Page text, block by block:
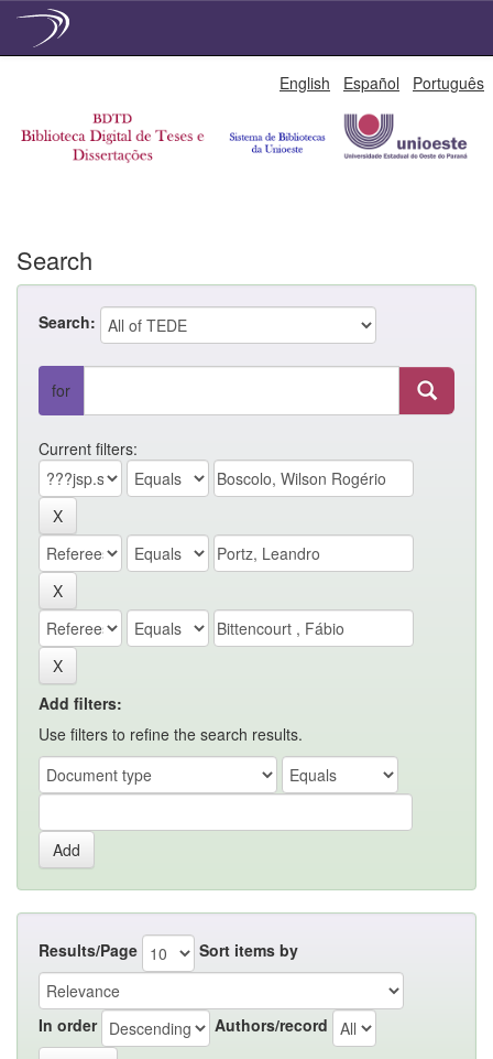
English Español Português
Search
Search:
for
Current filters:
Add filters:
Use filters to refine the search results.
Results/Page Sort items by
In order Authors/record